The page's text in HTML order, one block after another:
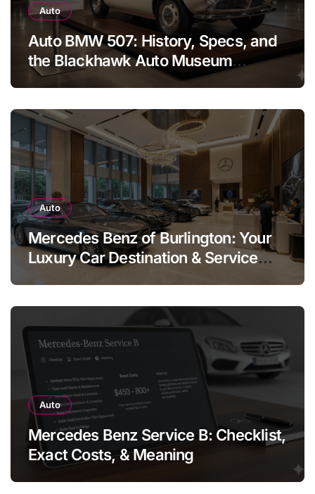
Auto
Auto BMW 507: History, Specs, and
the Blackhawk Auto Museum
Legend
Auto
Mercedes Benz of Burlington: Your
Luxury Car Destination & Service
Auto
Mercedes Benz Service B: Checklist,
Exact Costs, & Meaning